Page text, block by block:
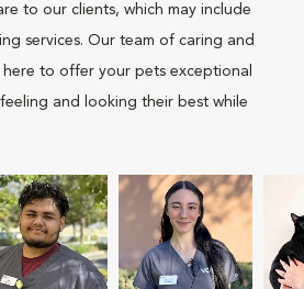
to our clients, which may include
services. Our team of caring and
to offer your pets exceptional
and looking their best while